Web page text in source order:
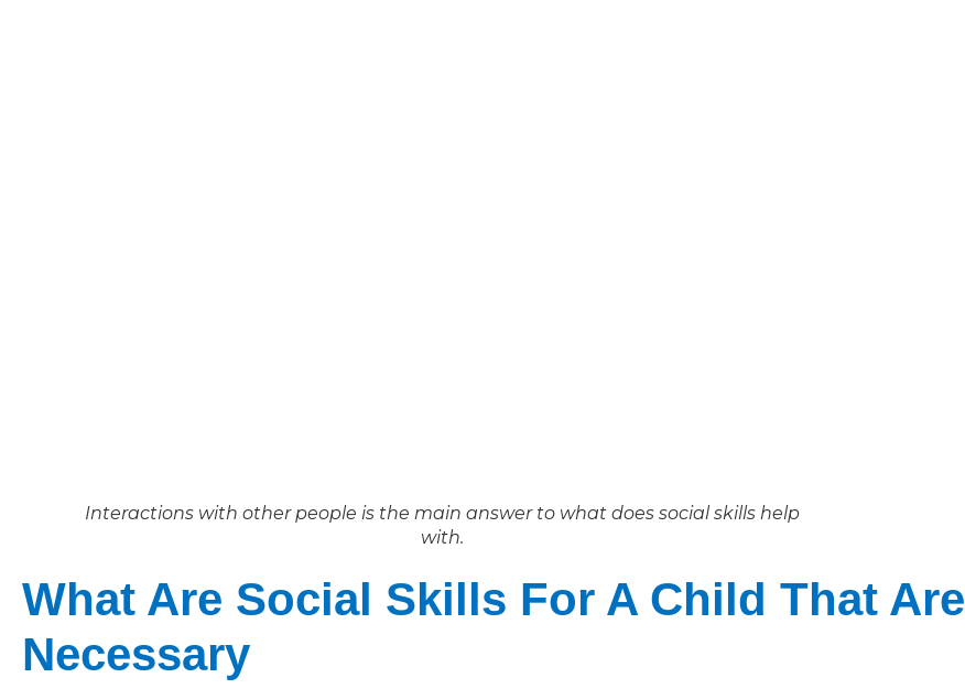
Interactions with other people is the main answer to what does social skills help
with.
What Are Social Skills For A Child That Are
Necessary